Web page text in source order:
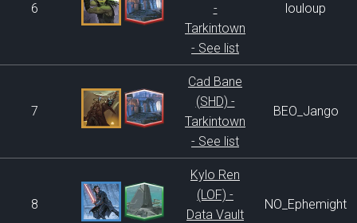
6
-
Tarkintown
- See list
louloup
7
Cad Bane
(SHD) -
Tarkintown
- See list
BEO_Jango
8
Kylo Ren
(LOF) -
Data Vault
NO_Ephemight